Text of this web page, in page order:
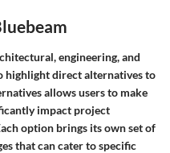
engineering, and
highlight direct alternatives to
allows users to make
impact project
option brings its own set of
that can cater to specific